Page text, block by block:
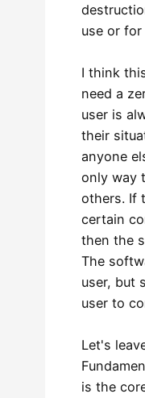
use or for
I think
need a
user is
their
anyone
only way
others. If
certain
then the
The
user, but
user to
Let's
is the